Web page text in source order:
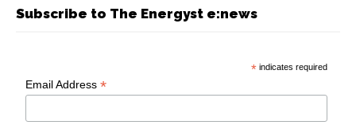
Subscribe to The Energyst e:news
* indicates required
Email Address*